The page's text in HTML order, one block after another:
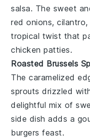
salsa. The sweet
red onions,cilantro
tropical twist that
chicken patties.
Roasted Brussels
The caramelized
sprouts drizzled
delightful mix of
side dish adds a
burgers feast.